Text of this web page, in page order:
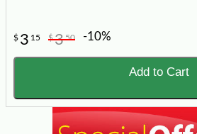
$ 3 15 $350 -10%
Add to Cart